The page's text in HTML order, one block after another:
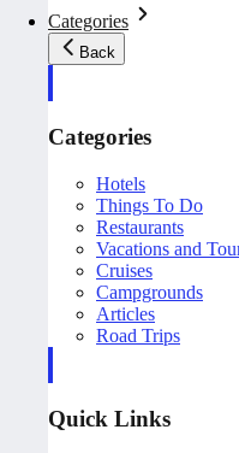
Categories
Back
Categories
Hotels
Things To Do
Restaurants
Vacations and
Cruises
Campgrounds
Articles
Road Trips
Quick Links